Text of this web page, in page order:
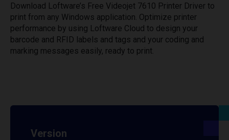
Download Loftware’s Free Videojet 7610 Printer Driver to
print from any Windows application. Optimize printer
performance by using Loftware Cloud to design your
barcode and RFID labels and tags and your coding and
marking messages easily, ready to print.
Version